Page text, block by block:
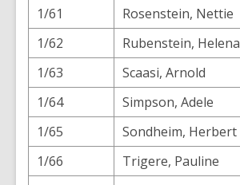
1/61
Rosenstein, Nettie
1/62
Rubenstein, Helena
1/63
Scaasi, Arnold
1/64
Simpson, Adele
1/65
Sondheim, Herbert
1/66
Trigere, Pauline